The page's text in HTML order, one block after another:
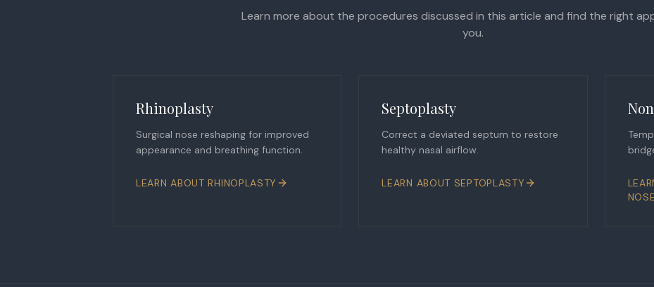
Learn more about the procedures discussed in this article and find the right
you.
Rhinoplasty
Surgical nose reshaping for improved
appearance and breathing function.
LEARN ABOUTRHINOPLASTY
Septoplasty
Correct a deviated septum to restore
healthy nasal airflow.
LEARN ABOUT SEPTOPLASTY